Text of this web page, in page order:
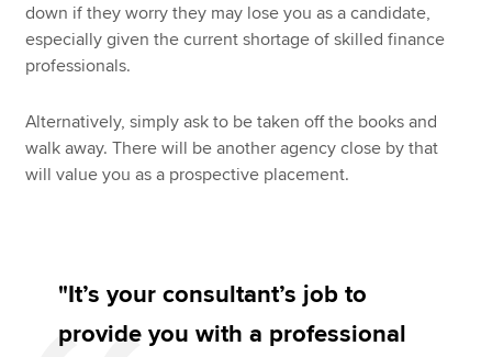
down if they worry they may lose you as a candidate,
especially given the current shortage of skilled finance
professionals.
Alternatively, simply ask to be taken off the books and
walk away. There will be another agency close by that
will value you as a prospective placement.
"It’s your consultant’s job to
provide you with a professional